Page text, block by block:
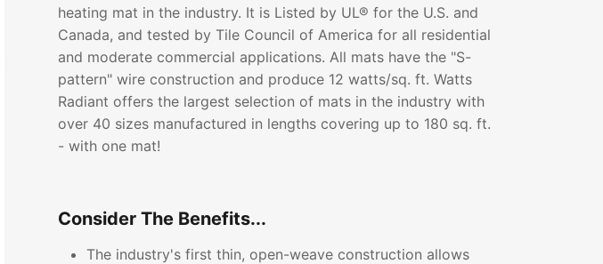
heating mat in the industry. It is Listed by UL® for the U.S. and
Canada, and tested by Tile Council of America for all residential
and moderate commercial applications. All mats have the "S-
pattern" wire construction and produce 12 watts/sq. ft. Watts
Radiant offers the largest selection of mats in the industry with
over 40 sizes manufactured in lengths covering up to 180 sq. ft.
- with one mat!
Consider The Benefits...
The industry's first thin, open-weave construction allows